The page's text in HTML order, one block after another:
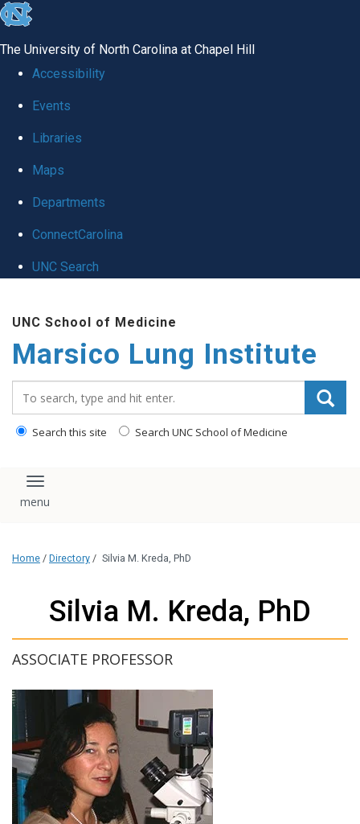
skip
global
The University of North Carolina at Chapel Hill
Accessibility
Events
Libraries
Maps
Departments
ConnectCarolina
UNC Search
main
content
UNC School of Medicine
Marsico Lung Institute
Search this site Search UNC School of Medicine
Toggle navigation
Home / Directory / Silvia M. Kreda, PhD
Silvia M. Kreda, PhD
ASSOCIATE PROFESSOR